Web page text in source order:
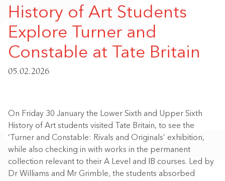
History of Art Students
Explore Turner and
Constable at Tate Britain
05.02.2026
On Friday 30 January the Lower Sixth and Upper Sixth
History of Art students visited Tate Britain, to see the
‘Turner and Constable: Rivals and Originals’ exhibition,
while also checking in with works in the permanent
collection relevant to their A Level and IB courses. Led by
Dr Williams and Mr Grimble, the students absorbed